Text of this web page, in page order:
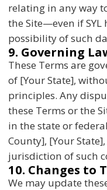
relating in any way
the Site—even if SYL
possibility of such
9. Governing
These Terms are
of [Your State],
principles. Any
these Terms or the
in the state or
County], [Your
jurisdiction of such
10. Changes to
We may update